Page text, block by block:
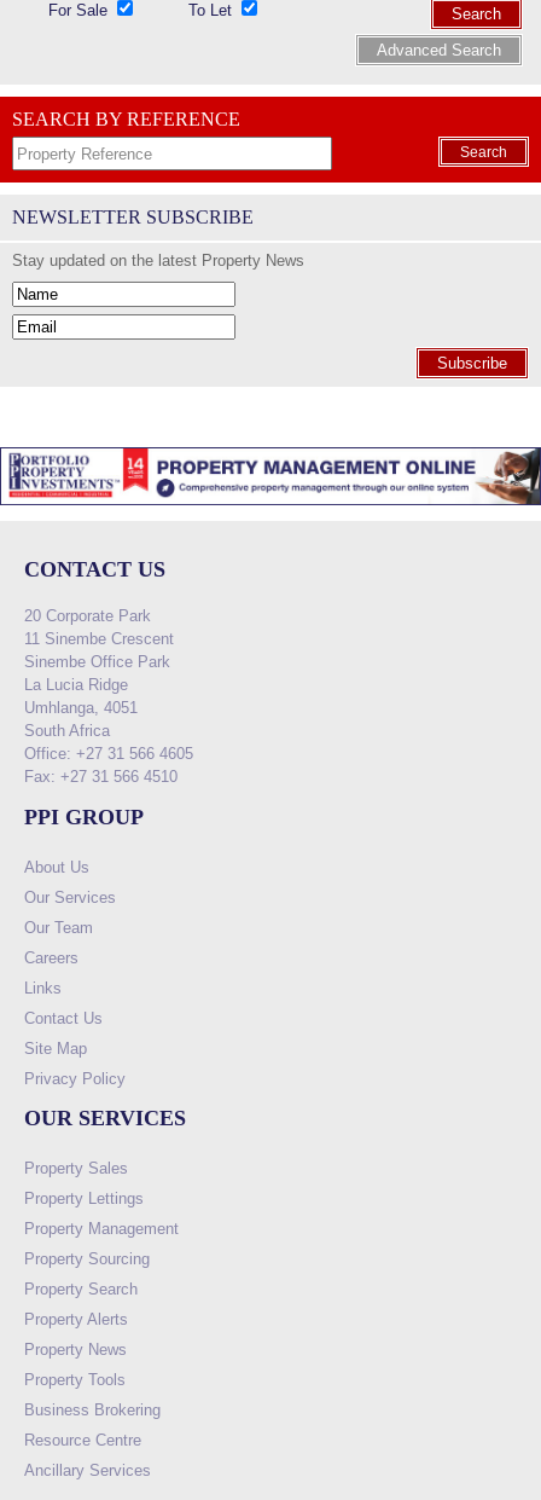
For Sale To Let
Search
Advanced Search
SEARCH BY REFERENCE
Search
NEWSLETTER SUBSCRIBE
Stay updated on the latest Property News
Subscribe
CONTACT US
20 Corporate Park
11 Sinembe Crescent
Sinembe Office Park
La Lucia Ridge
Umhlanga, 4051
South Africa
Office: +27 31 566 4605
Fax: +27 31 566 4510
PPI GROUP
About Us
Our Services
Our Team
Careers
Links
Contact Us
Site Map
Privacy Policy
OUR SERVICES
Property Sales
Property Lettings
Property Management
Property Sourcing
Property Search
Property Alerts
Property News
Property Tools
Business Brokering
Resource Centre
Ancillary Services